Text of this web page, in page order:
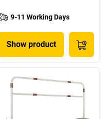
9-11 Working Days
Show product